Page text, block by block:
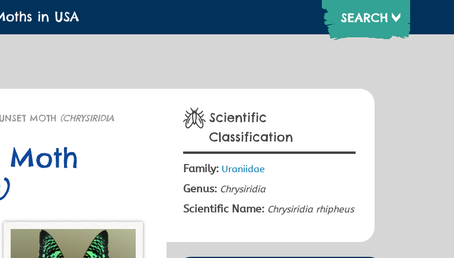
in USA
MOTH (CHRYSIRIDIA
Moth
Scientific
Classification
Family: Uraniidae
Genus: Chrysiridia
Scientific Name: Chrysiridia rhipheus